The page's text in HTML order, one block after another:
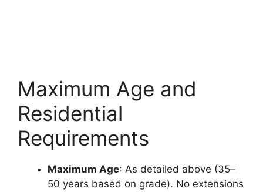
Maximum Age and
Residential
Requirements
Maximum Age: As detailed above (35–
50 years based on grade). No extensions